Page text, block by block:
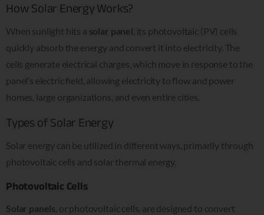
How Solar Energy Works?
When sunlight hits a solar panel , its photovoltaic (PV) cells
quickly absorb the energy and convert it into electricity. The
cells generate electrical charges, which move in response to the
panel’s electric field, allowing electricity to flow and power
homes, large organizations, and even entire cities.
Types of Solar Energy
Solar energy can be utilized in different ways, primarily through
photovoltaic cells and solar thermal energy.
Photovoltaic Cells
Solar panels , or photovoltaic cells, are designed to convert